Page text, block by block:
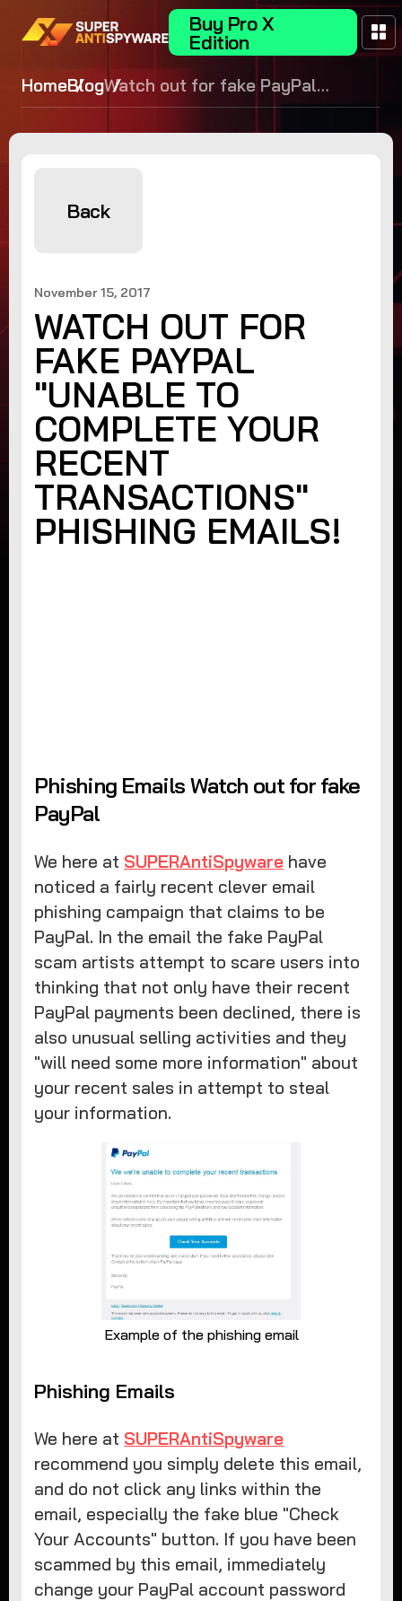
Buy Pro X
Edition
HomeBlogWatch out for fake PayPal
"unable to complete your recent
transactions" phishing emails!
Back
November 15, 2017
WATCH OUT FOR
FAKE PAYPAL
"UNABLE TO
COMPLETE YOUR
RECENT
TRANSACTIONS"
PHISHING EMAILS!
Phishing Emails Watch out for fake
PayPal
We here at SUPERAntiSpyware have
noticed a fairly recent clever email
phishing campaign that claims to be
PayPal. In the email the fake PayPal
scam artists attempt to scare users into
thinking that not only have their recent
PayPal payments been declined, there is
also unusual selling activities and they
"will need some more information" about
your recent sales in attempt to steal
your information.
Example of the phishing email
Phishing Emails
We here at SUPERAntiSpyware
recommend you simply delete this email,
and do not click any links within the
email, especially the fake blue "Check
Your Accounts" button. If you have been
scammed by this email, immediately
change your PayPal account password